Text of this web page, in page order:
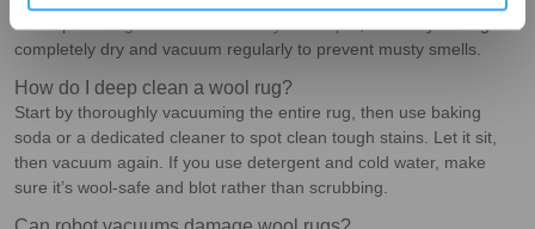
from spills. Toget the smell out of your carpet, ensure your rug is
completely dry and vacuum regularly to prevent musty smells.
How do I deep clean a wool rug?
Start by thoroughly vacuuming the entire rug, then use baking
soda or a dedicated cleaner to spot clean tough stains. Let it sit,
then vacuum again. If you use detergent and cold water, make
sure it’s wool-safe and blot rather than scrubbing.